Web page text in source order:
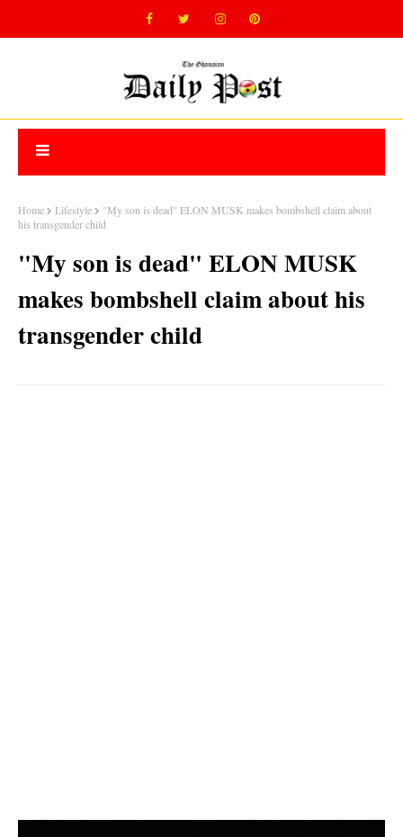
Home Lifestyle
"My son is dead" ELON MUSK makes bombshell claim about
his transgender child
"My son is dead" ELON MUSK
makes bombshell claim about his
transgender child